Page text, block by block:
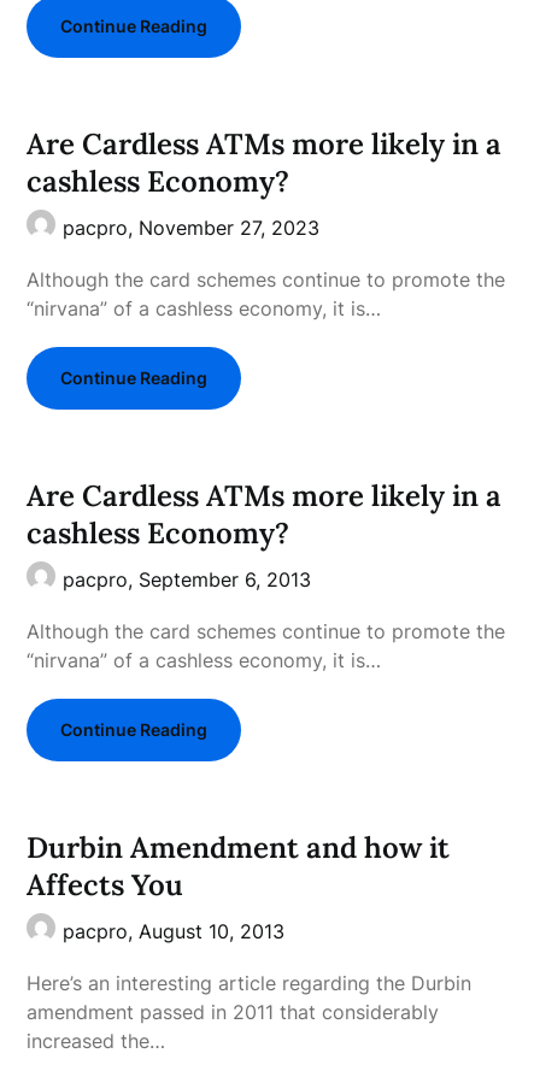
Continue Reading
Are Cardless ATMs more likely in a
cashless Economy?
pacpro, November 27, 2023
Although the card schemes continue to promote the
“nirvana” of a cashless economy, it is…
Continue Reading
Are Cardless ATMs more likely in a
cashless Economy?
pacpro, September 6, 2013
Although the card schemes continue to promote the
“nirvana” of a cashless economy, it is…
Continue Reading
Durbin Amendment and how it
Affects You
pacpro,August 10, 2013
Here’s an interesting article regarding the Durbin
amendment passed in 2011 that considerably
increased the…